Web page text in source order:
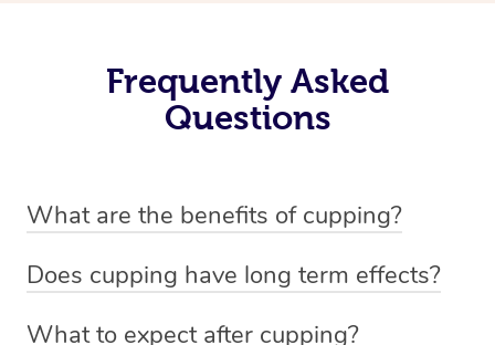
Frequently Asked
Questions
What are the benefits of cupping?
-Increased circulation within the body -Revitalising
Does cupping have long term effects?
What to expect after cupping?